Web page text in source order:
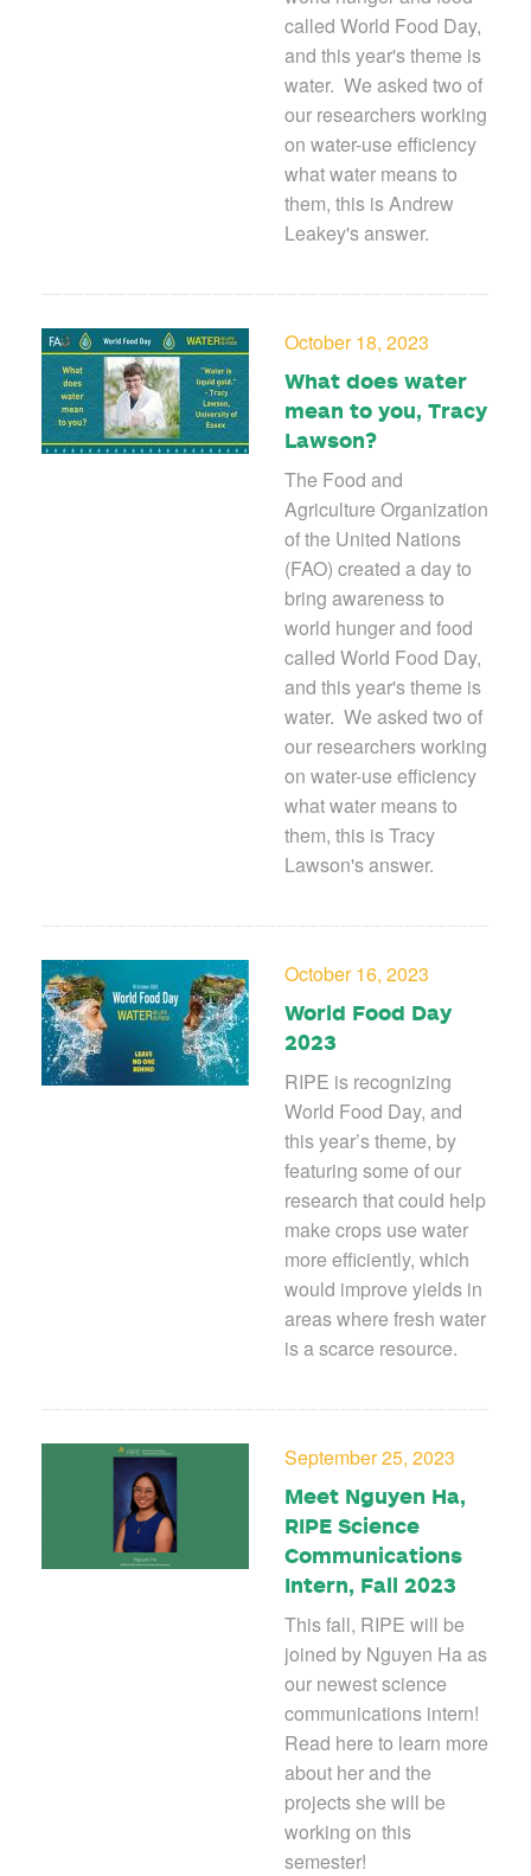
called World Food Day,
and this year's theme is
water. We asked two of
our researchers working
on water-use efficiency
what water means to
them, this is Andrew
Leakey's answer.
October 18, 2023
What does water
mean to you, Tracy
Lawson?
The Food and
Agriculture Organization
of the United Nations
(FAO) created a day to
bring awareness to
world hunger and food
called World Food Day,
and this year's theme is
water. We asked two of
our researchers working
on water-use efficiency
what water means to
them, this is Tracy
Lawson's answer.
October 16, 2023
World Food Day
2023
RIPE is recognizing
World Food Day, and
this year’s theme, by
featuring some of our
research that could help
make crops use water
more efficiently, which
would improve yields in
areas where fresh water
is a scarce resource.
September 25, 2023
Meet Nguyen Ha,
RIPE Science
Communications
Intern, Fall 2023
This fall, RIPE will be
joined by Nguyen Ha as
our newest science
communications intern!
Read here to learn more
about her and the
projects she will be
working on this
semester!